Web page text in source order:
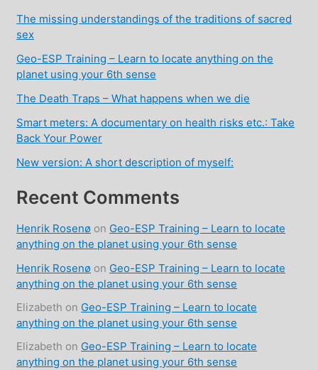
The missing understandings of the traditions of sacred
sex
Geo-ESP Training – Learn to locate anything on the
planet using your 6th sense
The Death Traps – What happens when we die
Smart meters: A documentary on health risks etc.: Take
Back Your Power
New version: A short description of myself:
Recent Comments
Henrik Rosenø on Geo-ESP Training – Learn to locate
anything on the planet using your 6th sense
Henrik Rosenø on Geo-ESP Training – Learn to locate
anything on the planet using your 6th sense
Elizabeth on Geo-ESP Training – Learn to locate
anything on the planet using your 6th sense
Elizabeth on Geo-ESP Training – Learn to locate
anything on the planet using your 6th sense